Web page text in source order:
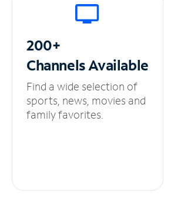
200+
ChannelsAvailable
Find a wide selection of
sports, news, movies and
family favorites.